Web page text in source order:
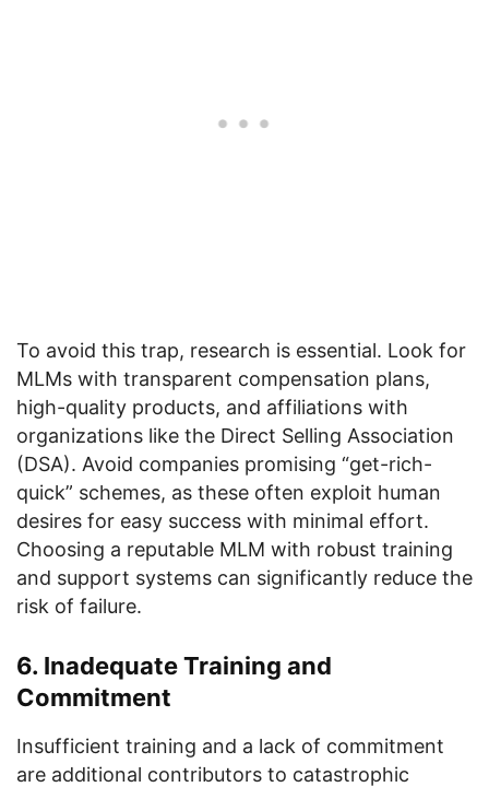
To avoid this trap, research is essential. Look for
MLMs with transparent compensation plans,
high-quality products, and affiliations with
organizations like the Direct Selling Association
(DSA). Avoid companies promising “get-rich-
quick” schemes, as these often exploit human
desires for easy success with minimal effort.
Choosing a reputable MLM with robust training
and support systems can significantly reduce the
risk of failure.
6. Inadequate Training and
Commitment
Insufficient training and a lack of commitment
are additional contributors to catastrophic